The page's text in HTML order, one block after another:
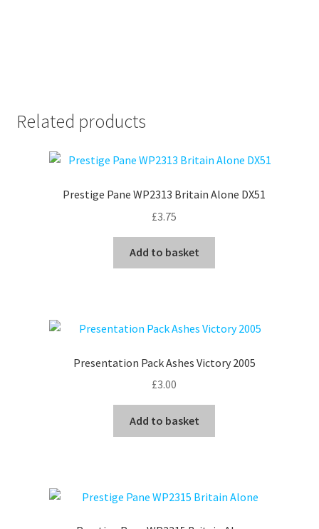
Related products
Prestige Pane WP2313 Britain Alone DX51
£3.75
Add to basket
Presentation Pack Ashes Victory 2005
£3.00
Add to basket